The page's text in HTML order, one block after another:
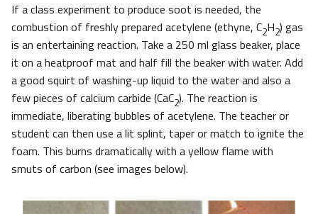
If a class experiment to produce soot is needed, the
combustion of freshly prepared acetylene (ethyne, C2H2) gas
is an entertaining reaction. Take a 250 ml glass beaker, place
it on a heatproof mat and half fill the beaker with water. Add
a good squirt of washing-up liquid to the water and also a
few pieces of calcium carbide (CaC2). The reaction is
immediate, liberating bubbles of acetylene. The teacher or
student can then use a lit splint, taper or match to ignite the
foam. This burns dramatically with a yellow flame with
smuts of carbon (see images below).